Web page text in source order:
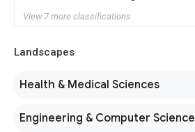
View 7 more classifications
Landscapes
Health & Medical Sciences
Engineering & Computer Science